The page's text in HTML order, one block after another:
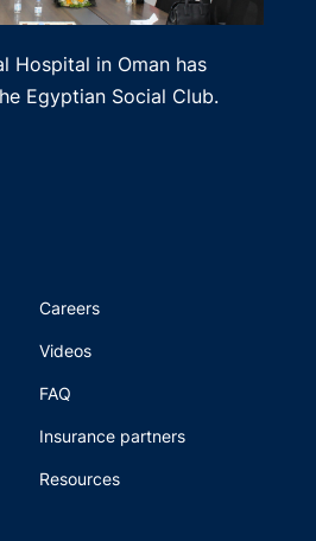
Hospital in Oman has
Egyptian Social Club.
Careers
Videos
FAQ
Insurance partners
Resources